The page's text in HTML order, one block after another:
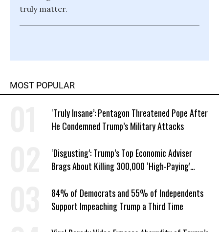
truly matter.
MOST POPULAR
‘Truly Insane’: Pentagon Threatened Pope After
He Condemned Trump’s Military Attacks
‘Disgusting’: Trump’s Top Economic Adviser
Brags About Killing 300,000 ‘High-Paying’
84% of Democrats and 55% of Independents
Support Impeaching Trump a Third Time